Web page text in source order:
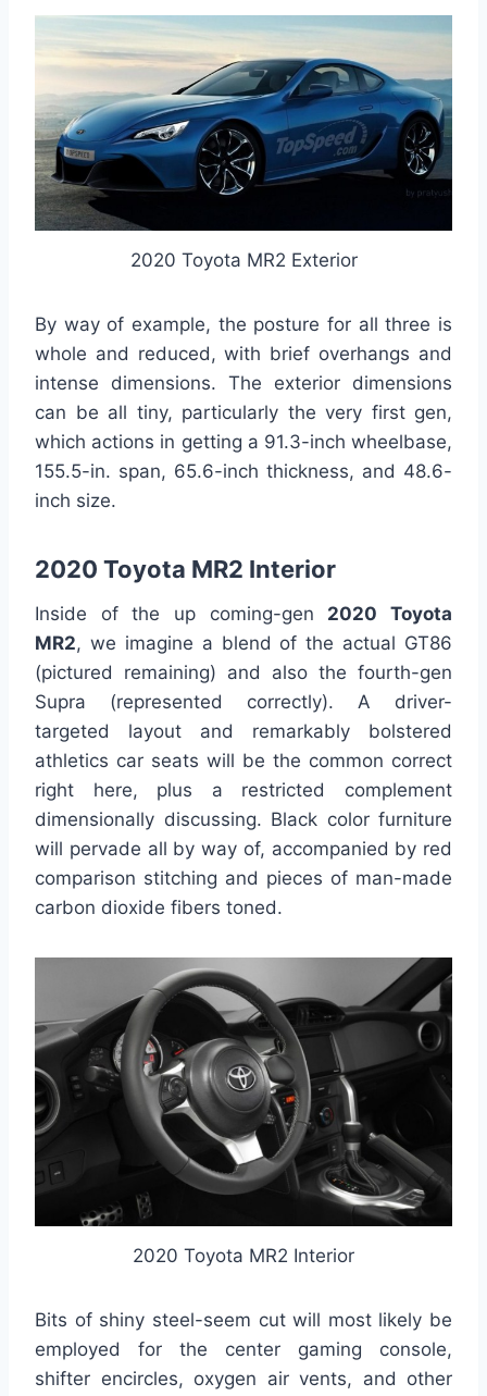
2020 Toyota MR2 Exterior
By way of example, the posture for all three is
whole and reduced, with brief overhangs and
intense dimensions. The exterior dimensions
can be all tiny, particularly the very first gen,
which actions in getting a 91.3-inch wheelbase,
155.5-in. span, 65.6-inch thickness, and 48.6-
inch size.
2020 Toyota MR2 Interior
Inside of the up coming-gen 2020 Toyota
MR2, we imagine a blend of the actual GT86
(pictured remaining) and also the fourth-gen
Supra (represented correctly). A driver-
targeted layout and remarkably bolstered
athletics car seats will be the common correct
right here, plus a restricted complement
dimensionally discussing. Black color furniture
will pervade all by way of, accompanied by red
comparison stitching and pieces of man-made
carbon dioxide fibers toned.
2020 Toyota MR2 Interior
Bits of shiny steel-seem cut will most likely be
employed for the center gaming console,
shifter encircles, oxygen air vents, and other